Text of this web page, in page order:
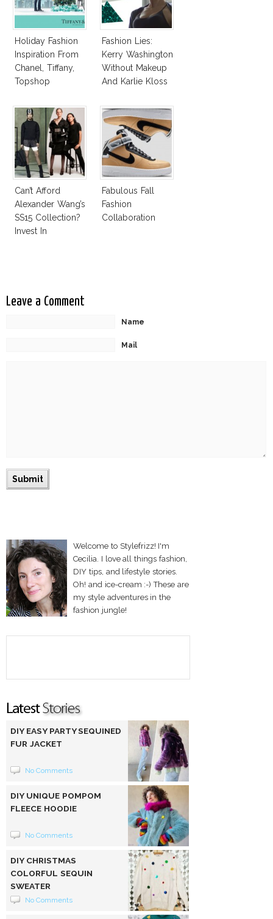
Holiday Fashion
Inspiration From
Chanel, Tiffany,
Topshop
Fashion Lies:
Kerry Washington
Without Makeup
And Karlie Kloss
Can’t Afford
Alexander Wang’s
SS15 Collection?
Invest In
Fabulous Fall
Fashion
Collaboration
Leave a Comment
Name
Mail
Welcome to Stylefrizz! I'm
Cecilia. I love all things fashion,
DIY tips, and lifestyle stories.
Oh! and ice-cream :-) These are
my style adventures in the
fashion jungle!
DIY EASY PARTY SEQUINED
FUR JACKET
No Comments
DIY UNIQUE POMPOM
FLEECE HOODIE
No Comments
DIY CHRISTMAS
COLORFUL SEQUIN
SWEATER
No Comments